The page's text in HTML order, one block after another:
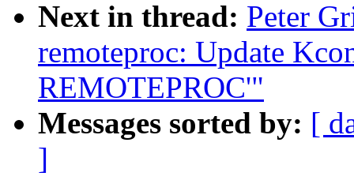
Next in thread: Peter
remoteproc: Update
REMOTEPROC'"
Messages sorted by: [
]